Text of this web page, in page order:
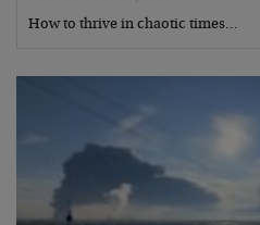
How to thrive in chaotic times…